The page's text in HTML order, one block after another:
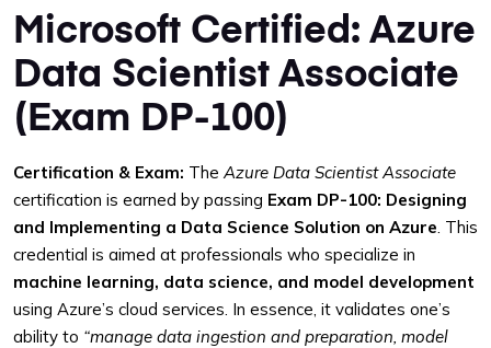
Microsoft Certified: Azure
Data Scientist Associate
(Exam DP-100)
Certification & Exam: The Azure Data Scientist Associate
certification is earned by passing Exam DP-100: Designing
and Implementing a Data Science Solution on Azure. This
credential is aimed at professionals who specialize in
machine learning, data science, and model development
using Azure’s cloud services. In essence, it validates one’s
ability to “manage data ingestion and preparation, model